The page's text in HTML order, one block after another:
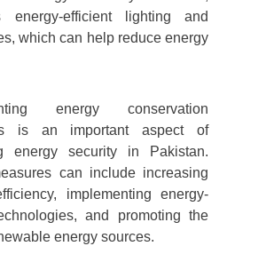
energy-efficient lighting and
which can help reduce energy
energy conservation
is an important aspect of
energy security in Pakistan.
can include increasing
implementing energy-
and promoting the
energy sources.